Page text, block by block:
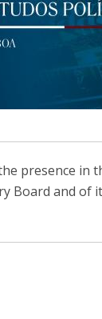
do Instituto
presence in
Board and of